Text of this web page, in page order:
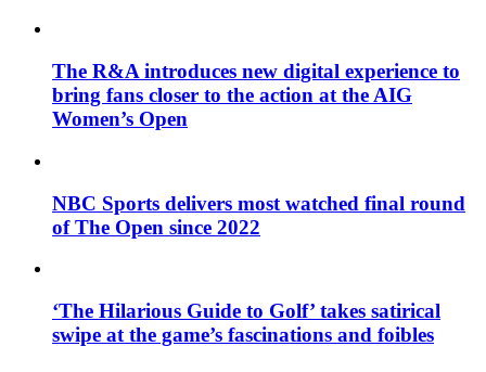
The R&A introduces new digital experience to
bring fans closer to the action at the AIG
Women’s Open
NBC Sports delivers most watched final round
of The Open since 2022
‘The Hilarious Guide to Golf’ takes satirical
swipe at the game’s fascinations and foibles